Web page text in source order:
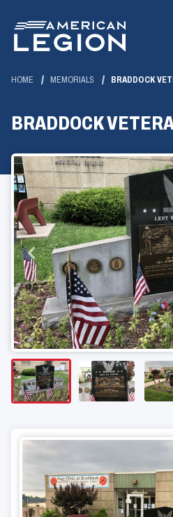
Main
Content
HOME MEMORIALS BRADDOCK
BRADDOCK